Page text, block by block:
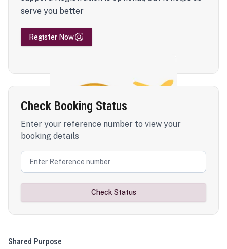
serve you better
Register Now
Check Booking Status
Enter your reference number to view your
booking details
Check Status
Shared Purpose